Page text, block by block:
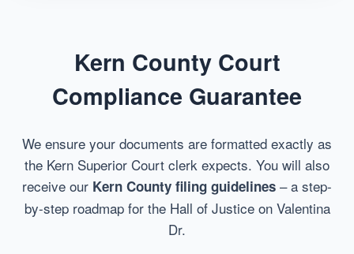
Kern County Court
Compliance Guarantee
We ensure your documents are formatted exactly as
the Kern Superior Court clerk expects. You will also
receive our Kern County filing guidelines – a step-
by-step roadmap for the Hall of Justice on Valentina
Dr.